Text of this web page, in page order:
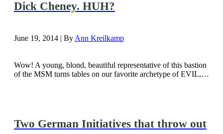
Dick Cheney. HUH?
June 19, 2014 | By Ann Kreilkamp
Wow! A young, blond, beautiful representative of this bastion
of the MSM turns tables on our favorite archetype of EVIL,…
Two German Initiatives that throw out